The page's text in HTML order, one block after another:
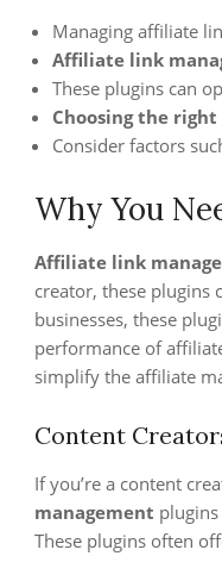
Managing affiliate
Affiliate link
These plugins can
Choosing the
Consider factors
Why You
Affiliate link
creator, these plugins
businesses, these
performance of
simplify the affiliate
Content
If you’re a content
management
These plugins often